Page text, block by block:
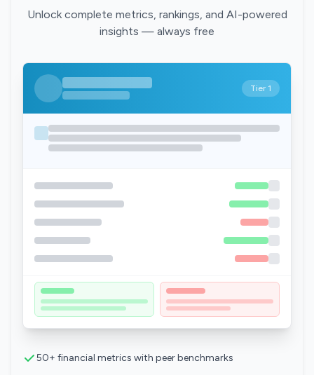
Unlock complete metrics, rankings, and AI-powered
insights — always free
Tier 1
50+ financial metrics with peer benchmarks